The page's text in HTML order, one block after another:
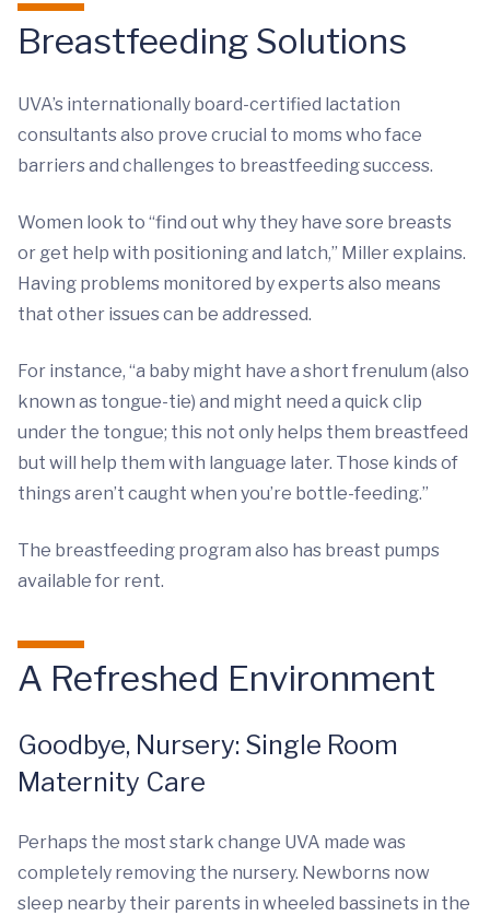
Breastfeeding Solutions
UVA’s internationally board-certified lactation
consultants also prove crucial to moms who face
barriers and challenges to breastfeeding success.
Women look to “find out why they have sore breasts
or get help with positioning and latch,” Miller explains.
Having problems monitored by experts also means
that other issues can be addressed.
For instance, “a baby might have a short frenulum (also
known as tongue-tie) and might need a quick clip
under the tongue; this not only helps them breastfeed
but will help them with language later. Those kinds of
things aren’t caught when you’re bottle-feeding.”
The breastfeeding program also has breast pumps
available for rent.
A Refreshed Environment
Goodbye, Nursery: Single Room
Maternity Care
Perhaps the most stark change UVA made was
completely removing the nursery. Newborns now
sleep nearby their parents in wheeled bassinets in the